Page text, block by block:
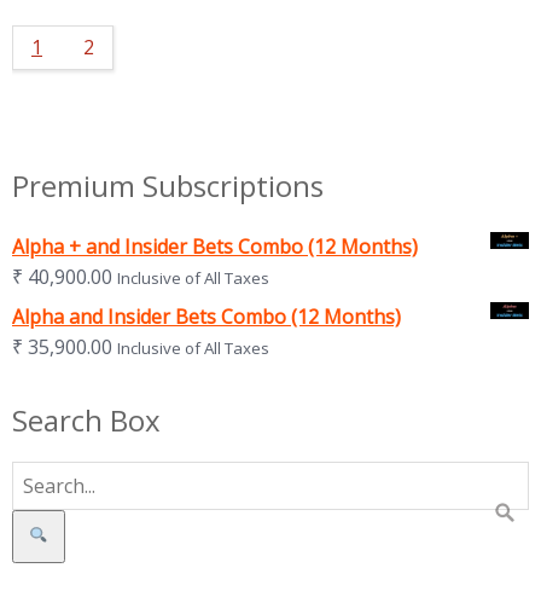
1 2
Premium Subscriptions
Alpha + and Insider Bets Combo (12 Months)
₹ 40,900.00 Inclusive of All Taxes
Alpha and Insider Bets Combo (12 Months)
₹ 35,900.00 Inclusive of All Taxes
Search Box
Search